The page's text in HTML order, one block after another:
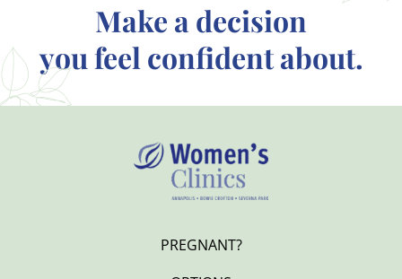
Make a decision
you feel confident about.
PREGNANT?